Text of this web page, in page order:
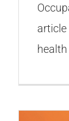
article
health